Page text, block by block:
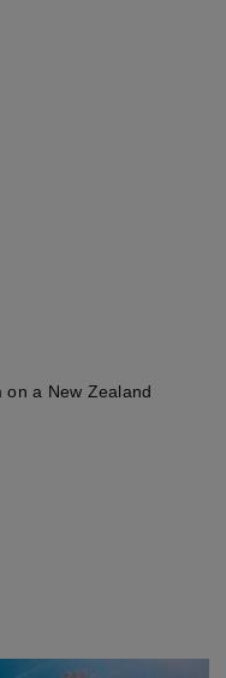
a New Zealand